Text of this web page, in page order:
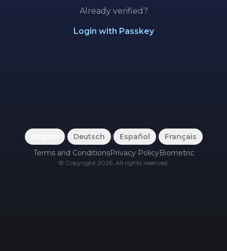
Already verified?
Login with Passkey
| Deutsch | Español |
Français
Terms and ConditionsPrivacy PolicyBiometric
© Copyright 2026. All rights reserved.